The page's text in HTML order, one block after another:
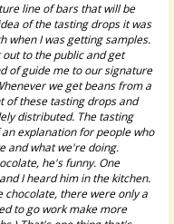
line of bars that will be
of the tasting drops it was
when I was getting samples.
to the public and get
of guide me to our signature
we get beans from a
of these tasting drops and
distributed. The tasting
explanation for people who
and what we're doing.
he's funny. One
I heard him in the kitchen.
chocolate, there were only a
to go work make more